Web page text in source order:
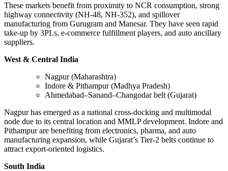
These markets benefit from proximity to NCR consumption, strong
highway connectivity (NH-48, NH-352), and spillover
manufacturing from Gurugram and Manesar. They have seen rapid
take-up by 3PLs, e-commerce fulfillment players, and auto ancillary
suppliers.
West & Central India
Nagpur (Maharashtra)
Indore & Pithampur (Madhya Pradesh)
Ahmedabad–Sanand–Changodar belt (Gujarat)
Nagpur has emerged as a national cross-docking and multimodal
node due to its central location and MMLP development. Indore and
Pithampur are benefiting from electronics, pharma, and auto
manufacturing expansion, while Gujarat’s Tier-2 belts continue to
attract export-oriented logistics.
South India